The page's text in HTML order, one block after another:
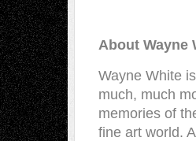
About Wayne
Wayne White
much, much
memories of
fine art world.